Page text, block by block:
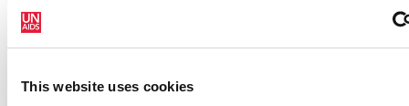
This website uses cookies
HIV estimates with uncertainty bounds 1990-2013